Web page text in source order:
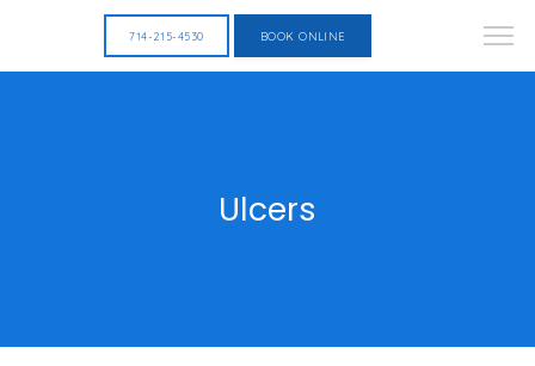
714-215-4530 BOOK ONLINE
Ulcers